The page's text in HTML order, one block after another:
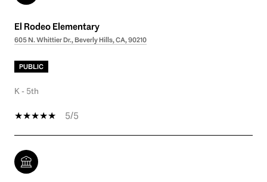
El Rodeo Elementary
605 N. Whittier Dr., Beverly Hills, CA, 90210
PUBLIC
K - 5th
5/5